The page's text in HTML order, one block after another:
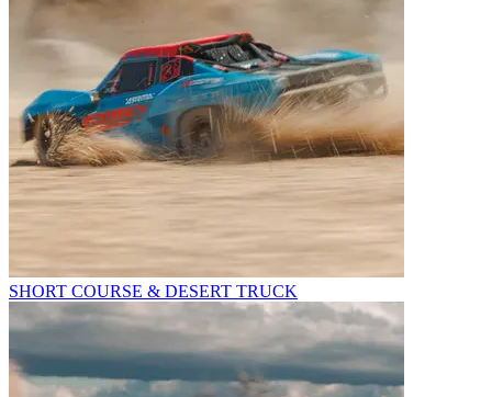
SHORT COURSE & DESERT TRUCK